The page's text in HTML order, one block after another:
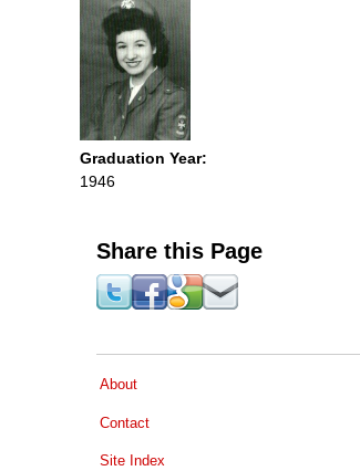
Graduation Year:
1946
Share this Page
About
Contact
Site Index